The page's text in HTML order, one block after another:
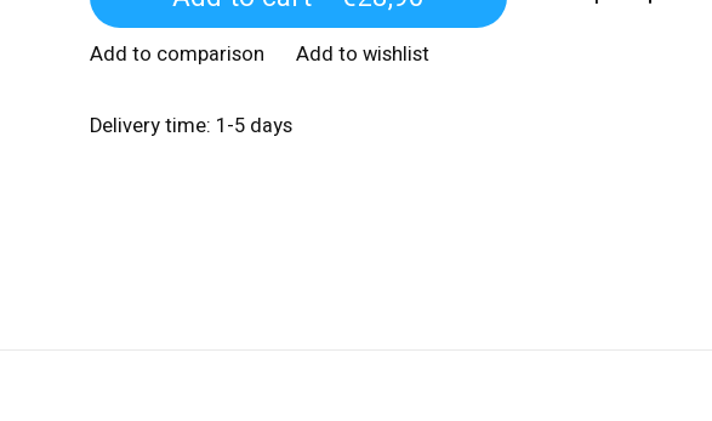
Add to comparison Add to wishlist
Delivery time: 1-5 days